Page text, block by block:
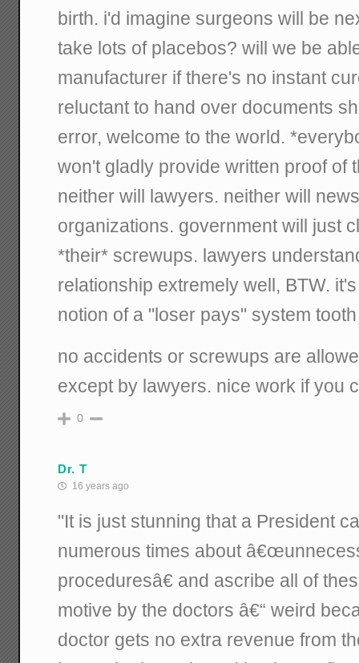
birth. i'd imagine surgeons will be
take lots of placebos? will we be
manufacturer if there's no instant
reluctant to hand over documents
error, welcome to the world.
won't gladly provide written proof of
neither will lawyers. neither will
organizations. government will just
*their* screwups. lawyers
relationship extremely well, BTW.
notion of a "loser pays" system
no accidents or screwups are
except by lawyers. nice work if you
0
Dr. T
16 years ago
"It is just stunning that a President
numerous times about
proceduresâ€ and ascribe all of
motive by the doctors â€“ weird
doctor gets no extra revenue from